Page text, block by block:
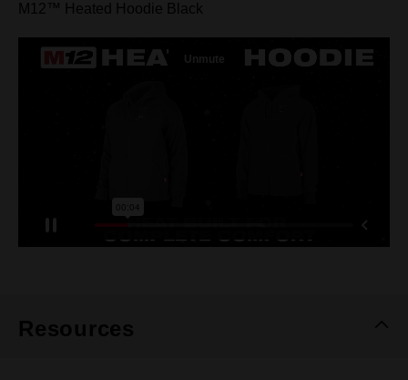
M12™ Heated Hoodie Black
Resources